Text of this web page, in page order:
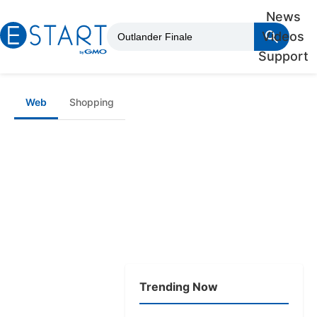
News
Videos
Support
Web Shopping
Trending Now